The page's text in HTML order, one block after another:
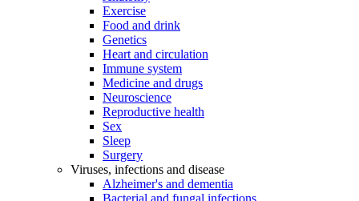
Exercise
Food and drink
Genetics
Heart and circulation
Immune system
Medicine and drugs
Neuroscience
Reproductive health
Sex
Sleep
Surgery
Viruses, infections and disease
Alzheimer's and dementia
Bacterial and fungal infections